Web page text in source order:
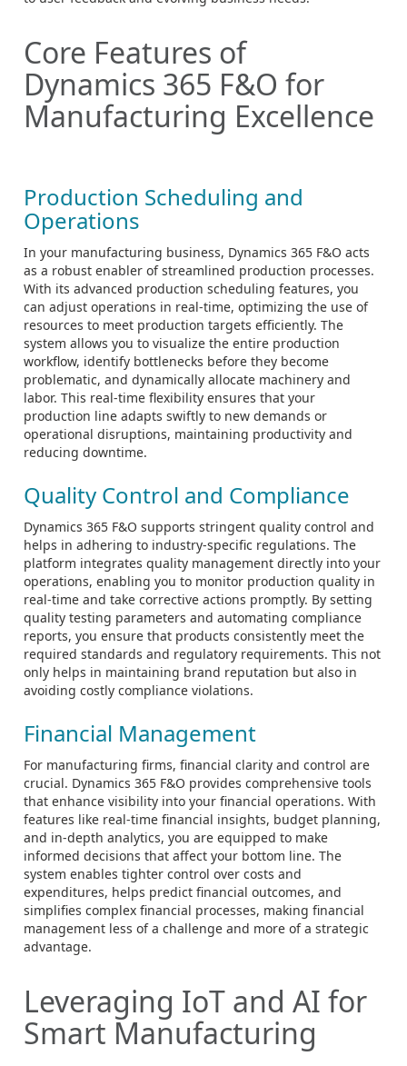
Core Features of
Dynamics 365 F&O for
Manufacturing Excellence
Production Scheduling and
Operations
In your manufacturing business, Dynamics 365 F&O acts
as a robust enabler of streamlined production processes.
With its advanced production scheduling features, you
can adjust operations in real-time, optimizing the use of
resources to meet production targets efficiently. The
system allows you to visualize the entire production
workflow, identify bottlenecks before they become
problematic, and dynamically allocate machinery and
labor. This real-time flexibility ensures that your
production line adapts swiftly to new demands or
operational disruptions, maintaining productivity and
reducing downtime.
Quality Control and Compliance
Dynamics 365 F&O supports stringent quality control and
helps in adhering to industry-specific regulations. The
platform integrates quality management directly into your
operations, enabling you to monitor production quality in
real-time and take corrective actions promptly. By setting
quality testing parameters and automating compliance
reports, you ensure that products consistently meet the
required standards and regulatory requirements. This not
only helps in maintaining brand reputation but also in
avoiding costly compliance violations.
Financial Management
For manufacturing firms, financial clarity and control are
crucial. Dynamics 365 F&O provides comprehensive tools
that enhance visibility into your financial operations. With
features like real-time financial insights, budget planning,
and in-depth analytics, you are equipped to make
informed decisions that affect your bottom line. The
system enables tighter control over costs and
expenditures, helps predict financial outcomes, and
simplifies complex financial processes, making financial
management less of a challenge and more of a strategic
advantage.
Leveraging IoT and AI for
Smart Manufacturing